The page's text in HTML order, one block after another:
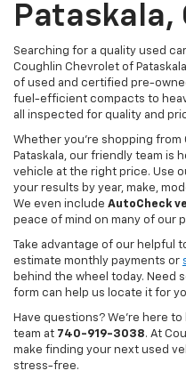
Pataskala,
Searching for a quality used
Coughlin Chevrolet of
of used and certified pre-
fuel-efficient compacts to
all inspected for quality and
Whether you’re shopping from
Pataskala, our friendly team is
vehicle at the right price. Use
your results by year, make,
We even include AutoCheck
peace of mind on many of our
Take advantage of our helpful
estimate monthly payments or
behind the wheel today. Need
form can help us locate it for
Have questions? We’re here to
team at 740-919-3038. At
make finding your next used
stress-free.